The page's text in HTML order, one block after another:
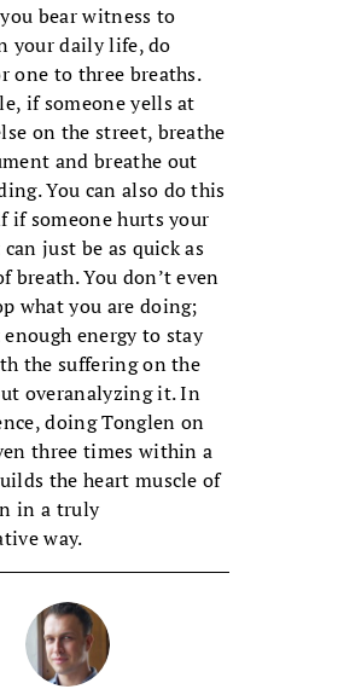
bear witness to
your daily life, do
one to three breaths.
if someone yells at
on the street, breathe
and breathe out
You can also do this
if someone hurts your
just be as quick as
breath. You don’t even
what you are doing;
energy to stay
the suffering on the
overanalyzing it. In
doing Tonglen on
three times within a
the heart muscle of
in a truly
way.